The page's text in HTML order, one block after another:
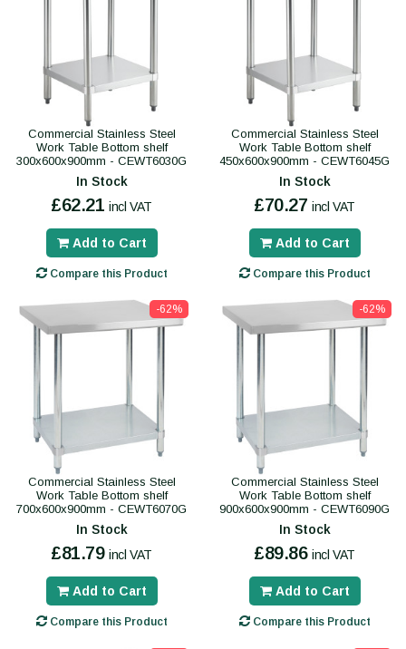
Commercial Stainless Steel
Work Table Bottom shelf
300x600x900mm - CEWT6030G
In Stock
£62.21 incl VAT
Add to Cart
Compare this Product
Commercial Stainless Steel
Work Table Bottom shelf
450x600x900mm - CEWT6045G
In Stock
£70.27 incl VAT
Add to Cart
Compare this Product
-62%
Commercial Stainless Steel
Work Table Bottom shelf
700x600x900mm - CEWT6070G
In Stock
£81.79 incl VAT
Add to Cart
Compare this Product
-62%
Commercial Stainless Steel
Work Table Bottom shelf
900x600x900mm - CEWT6090G
In Stock
£89.86 incl VAT
Add to Cart
Compare this Product